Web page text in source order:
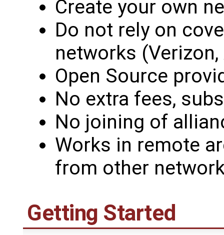
Create your own
Do not rely on
networks (Verizon,
Open Source
No extra fees,
No joining of
Works in remote
from other
Getting Started